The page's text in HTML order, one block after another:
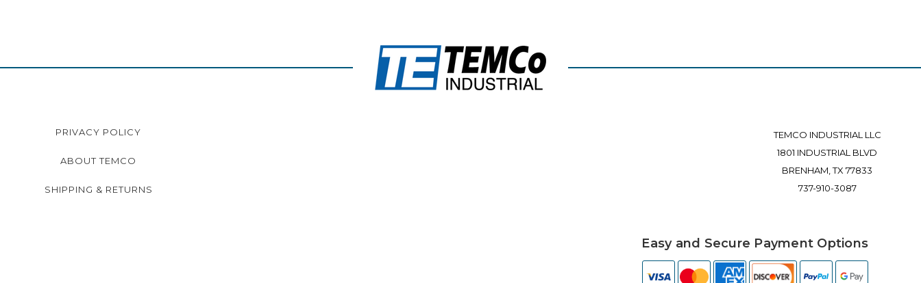
PRIVACY POLICY
ABOUT TEMCO
SHIPPING & RETURNS
TEMCO INDUSTRIAL LLC
1801 INDUSTRIAL BLVD
BRENHAM, TX 77833
737-910-3087
Easy and Secure Payment Options